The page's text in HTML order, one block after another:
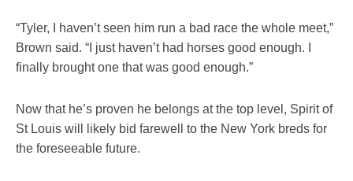
“Tyler, I haven’t seen him run a bad race the whole meet,”
Brown said. “I just haven’t had horses good enough. I
finally brought one that was good enough.”
Now that he’s proven he belongs at the top level, Spirit of
St Louis will likely bid farewell to the New York breds for
the foreseeable future.